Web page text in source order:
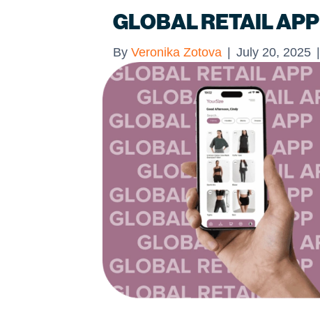
GLOBAL RETAIL APP
By Veronika Zotova | July 20, 2025 |